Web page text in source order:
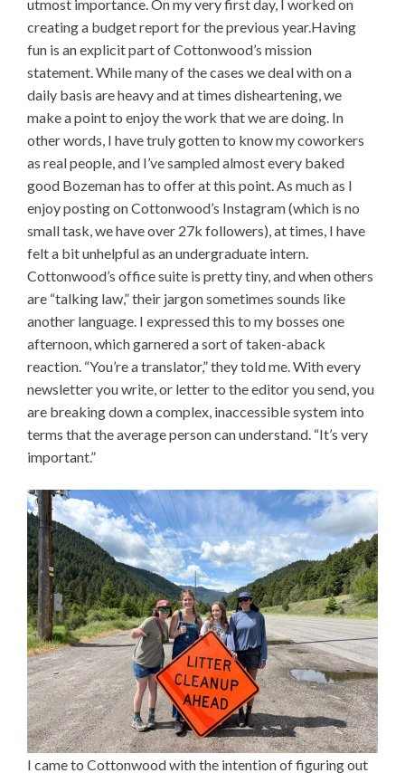
utmost importance. On my very first day, I worked on
creating a budget report for the previous year.Having
fun is an explicit part of Cottonwood’s mission
statement. While many of the cases we deal with on a
daily basis are heavy and at times disheartening, we
make a point to enjoy the work that we are doing. In
other words, I have truly gotten to know my coworkers
as real people, and I’ve sampled almost every baked
good Bozeman has to offer at this point. As much as I
enjoy posting on Cottonwood’s Instagram (which is no
small task, we have over 27k followers), at times, I have
felt a bit unhelpful as an undergraduate intern.
Cottonwood’s office suite is pretty tiny, and when others
are “talking law,” their jargon sometimes sounds like
another language. I expressed this to my bosses one
afternoon, which garnered a sort of taken-aback
reaction. “You’re a translator,” they told me. With every
newsletter you write, or letter to the editor you send, you
are breaking down a complex, inaccessible system into
terms that the average person can understand. “It’s very
important.”
I came to Cottonwood with the intention of figuring out